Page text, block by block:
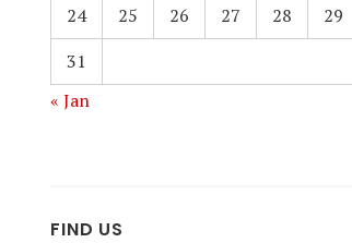
24
25 26 27 28 29
31
« Jan
FIND US